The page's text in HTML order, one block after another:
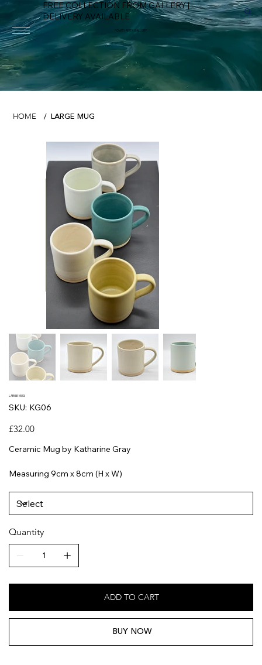
FREE COLLECTION FROM GALLERY |
DELIVERY AVAILABLE
FOWEY RIVER GALLERY
HOME / LARGE MUG
LARGE MUG
SKU: SKU
KG06
KG06
Price
£32.00
Ceramic Mug by Katharine Gray
Measuring 9cm x 8cm (H x W)
Quantity
ADD TO CART
BUY NOW